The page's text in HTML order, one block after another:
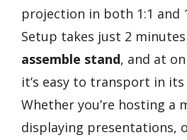
projection in both 1:1 and
Setup takes just 2
assemble stand, and at
it’s easy to transport in
Whether you’re hosting a
displaying presentations,